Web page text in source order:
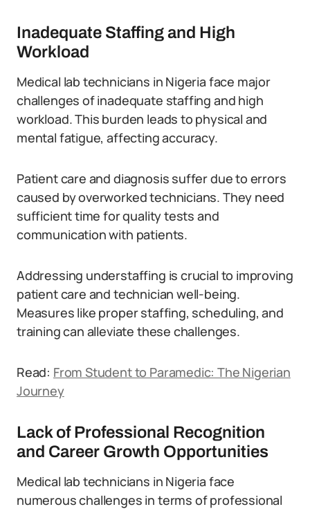
Inadequate Staffing and High
Workload
Medical lab technicians in Nigeria face major
challenges of inadequate staffing and high
workload. This burden leads to physical and
mental fatigue, affecting accuracy.
Patient care and diagnosis suffer due to errors
caused by overworked technicians. They need
sufficient time for quality tests and
communication with patients.
Addressing understaffing is crucial to improving
patient care and technician well-being.
Measures like proper staffing, scheduling, and
training can alleviate these challenges.
Read: From Student to Paramedic: The Nigerian
Journey
Lack of Professional Recognition
and Career Growth Opportunities
Medical lab technicians in Nigeria face
numerous challenges in terms of professional